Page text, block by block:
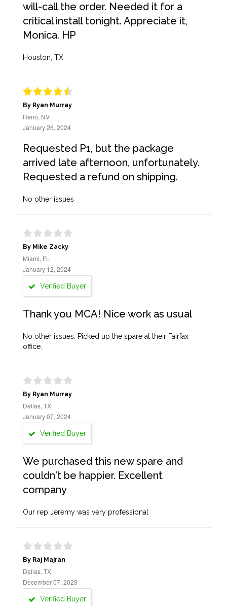
will-call the order. Needed it for a
critical install tonight. Appreciate it,
Monica. HP
Houston, TX
By Ryan Murray
Reno, NV
January 26, 2024
Requested P1, but the package
arrived late afternoon, unfortunately.
Requested a refund on shipping.
No other issues
By Mike Zacky
Miami, FL
January 12, 2024
Verified Buyer
Thank you MCA! Nice work as usual
No other issues. Picked up the spare at their Fairfax
office.
By Ryan Murray
Dallas, TX
January 07, 2024
Verified Buyer
We purchased this new spare and
couldn't be happier. Excellent
company
Our rep Jeremy was very professional
By Raj Majran
Dallas, TX
December 07, 2023
Verified Buyer